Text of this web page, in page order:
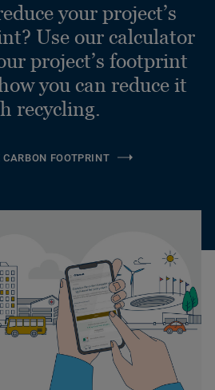
your project’s
Use our calculator
project’s footprint
you can reduce it
recycling.
CARBON FOOTPRINT